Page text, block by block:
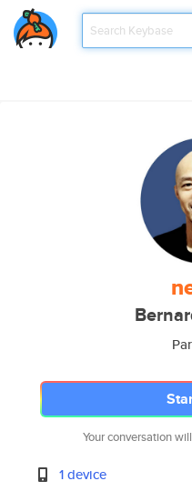
Your conversation
1 device